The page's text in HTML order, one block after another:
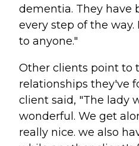
dementia. They have
every step of the
to anyone."
Other clients point to
relationships they've
client said, "The lady
wonderful. We get
really nice. we also